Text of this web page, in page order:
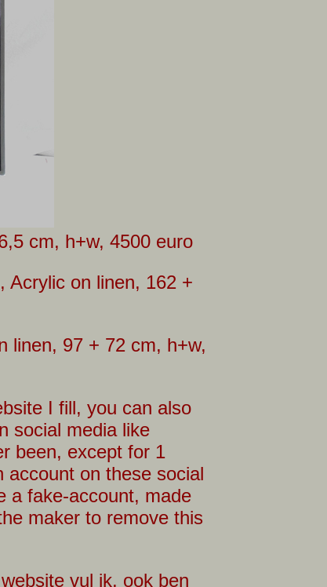
cm, h+w, 4500 euro
Acrylic on linen, 162 +
linen, 97 + 72 cm, h+w,
I fill, you can also
social media like
been, except for 1
account on these social
a fake-account, made
maker to remove this
vul ik, ook ben